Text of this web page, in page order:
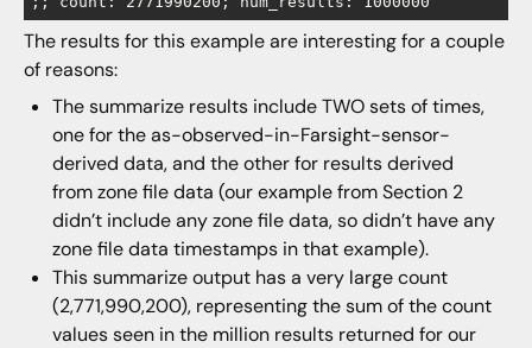
The results for this example are interesting for a couple
of reasons:
The summarize results include TWO sets of times,
one for the as-observed-in-Farsight-sensor-
derived data, and the other for results derived
from zone file data (our example from Section 2
didn’t include any zone file data, so didn’t have any
zone file data timestamps in that example).
This summarize output has a very large count
(2,771,990,200), representing the sum of the count
values seen in the million results returned for our